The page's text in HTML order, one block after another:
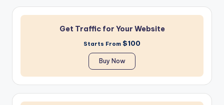
Get Traffic for Your Website
Starts From $100
Buy Now